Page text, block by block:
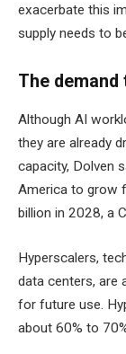
exacerbate this
supply needs to
The
Although AI
they are already
capacity, Dolven
America to grow
billion in 2028, a
Hyperscalers,
data centers, are
for future use.
about 60% to